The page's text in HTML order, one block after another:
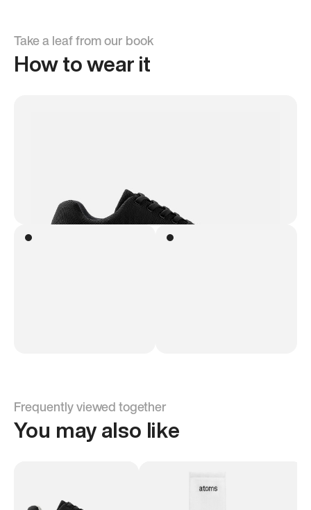
Take a leaf from our book
How to wear it
Frequently viewed together
You may also like